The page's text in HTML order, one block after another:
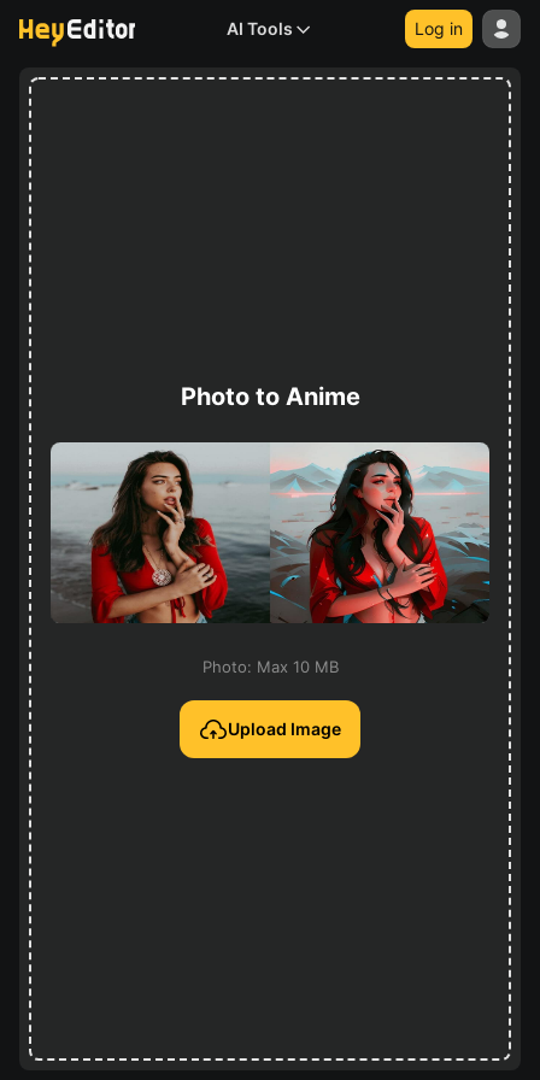
AI Tools Log in
Photo to Anime
Photo: Max 10 MB
Upload Image